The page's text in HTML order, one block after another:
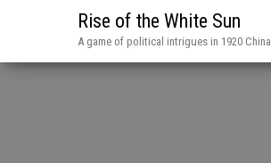
Rise of the White Sun
A game of political intrigues in 1920 China